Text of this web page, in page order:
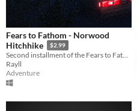
Fears to Fathom - Norwood
Hitchhike
$2.99
Second installment of the Fears to Fathom anthology
Rayll
Adventure